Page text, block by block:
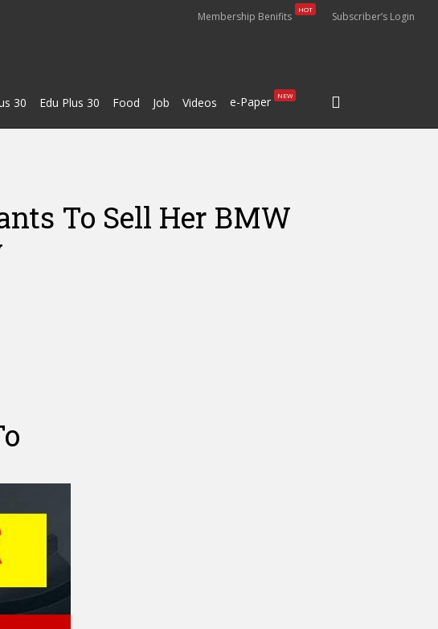
Membership Benifits HOT Subscriber’s Login
30 Edu Plus 30 Food Job Videos e-Paper NEW
To Sell Her BMW